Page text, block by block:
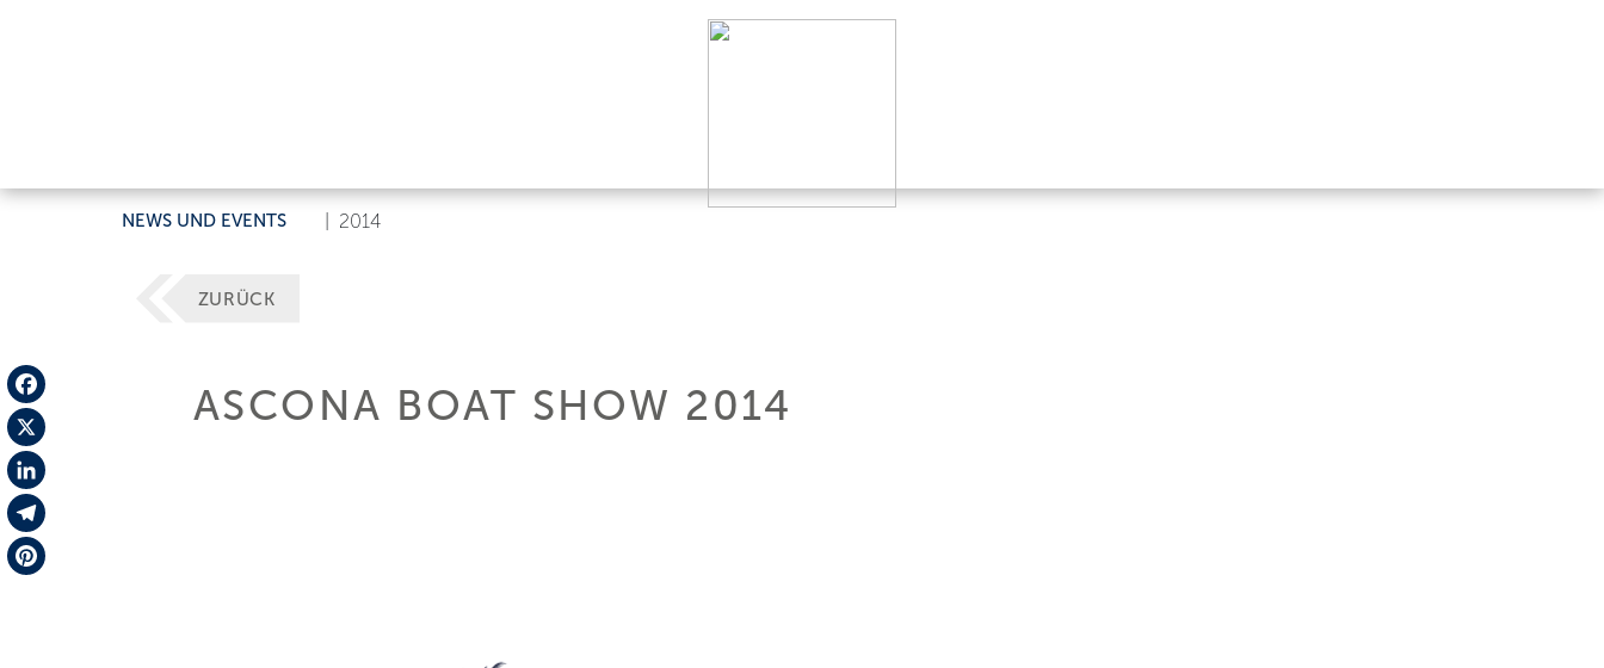
NEWS UND EVENTS 2014
Facebook
X
LinkedIn
Telegram
ZURÜCK
ASCONA BOAT SHOW 2014